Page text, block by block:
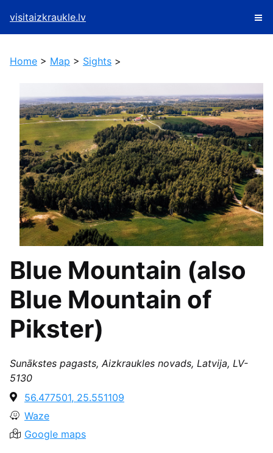
visitaizkraukle.lv
Home > Map > Sights >
Blue Mountain (also
Blue Mountain of
Pikster)
Sunākstes pagasts, Aizkraukles novads, Latvija, LV-
5130
56.477501, 25.551109
Waze
Google maps